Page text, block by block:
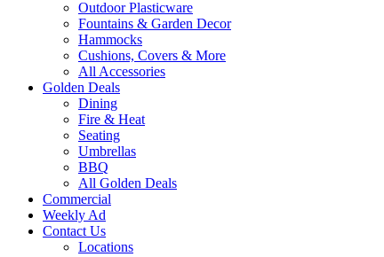
Outdoor Plasticware
Fountains & Garden Decor
Hammocks
Cushions, Covers & More
All Accessories
Golden Deals
Dining
Fire & Heat
Seating
Umbrellas
BBQ
All Golden Deals
Commercial
Weekly Ad
Contact Us
Locations